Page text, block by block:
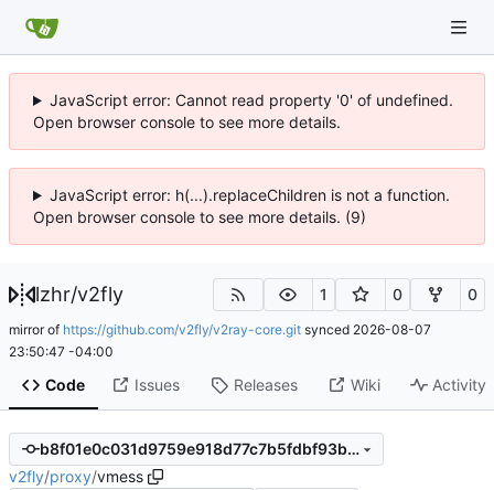
JavaScript error: Cannot read property '0' of undefined.
Open browser console to see more details.
JavaScript error: h(...).replaceChildren is not a function.
Open browser console to see more details. (9)
lzhr/v2fly 1 0 0
mirror of https://github.com/v2fly/v2ray-core.git synced 2026-08-07
23:50:47 -04:00
Code Issues Releases Wiki Activity
b8f01e0c031d9759e918d77c7b5fdbf93bea1848
v2fly/proxy/vmess